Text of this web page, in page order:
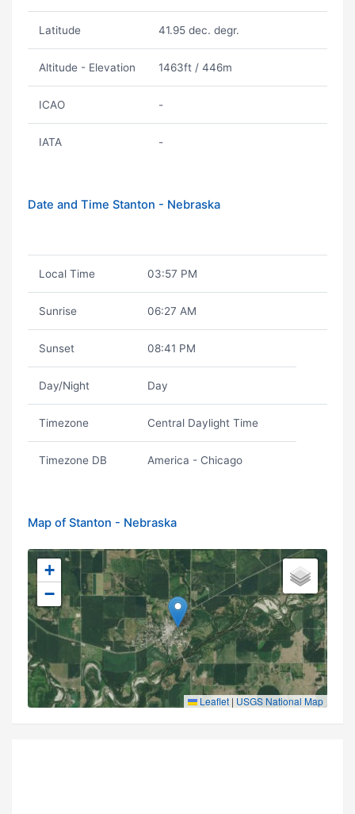
Latitude 41.95 dec. degr.
Altitude - Elevation 1463ft / 446m
ICAO -
IATA -
Date and Time Stanton - Nebraska
Local Time 03:57 PM
Sunrise 06:27 AM
Sunset 08:41 PM
Day/Night Day
Timezone Central Daylight Time
Timezone DB America - Chicago
Map of Stanton - Nebraska
+
−
Leaflet | USGS National Map